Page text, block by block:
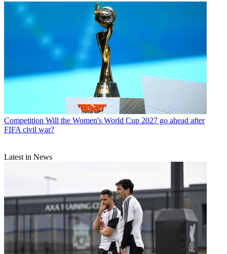
Competition Will the Women's World Cup 2027 go ahead after
FIFA civil war?
Latest in News